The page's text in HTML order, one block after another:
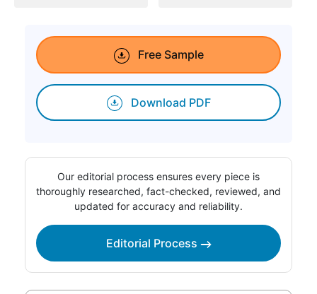
Free Sample
Download PDF
Our editorial process ensures every piece is
thoroughly researched, fact-checked, reviewed, and
updated for accuracy and reliability.
Editorial Process